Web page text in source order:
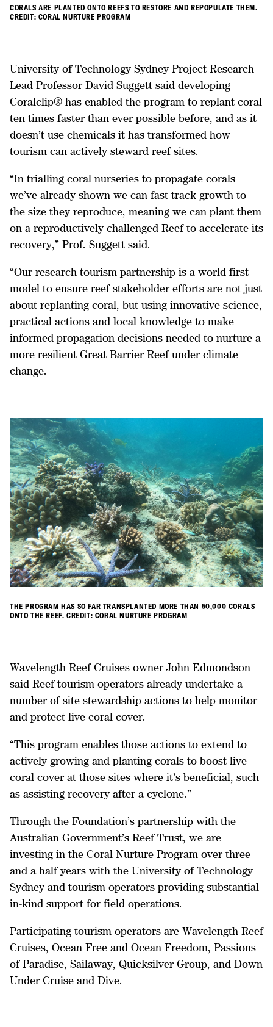
CORALS ARE PLANTED ONTO REEFS TO RESTORE AND REPOPULATE THEM.
CREDIT: CORAL NURTURE PROGRAM
University of Technology Sydney Project Research
Lead Professor David Suggett said developing
Coralclip® has enabled the program to replant coral
ten times faster than ever possible before, and as it
doesn’t use chemicals it has transformed how
tourism can actively steward reef sites.
“In trialling coral nurseries to propagate corals
we’ve already shown we can fast track growth to
the size they reproduce, meaning we can plant them
on a reproductively challenged Reef to accelerate its
recovery,” Prof. Suggett said.
“Our research-tourism partnership is a world first
model to ensure reef stakeholder efforts are not just
about replanting coral, but using innovative science,
practical actions and local knowledge to make
informed propagation decisions needed to nurture a
more resilient Great Barrier Reef under climate
change.
THE PROGRAM HAS SO FAR TRANSPLANTED MORE THAN 50,000 CORALS
ONTO THE REEF. CREDIT: CORAL NURTURE PROGRAM
Wavelength Reef Cruises owner John Edmondson
said Reef tourism operators already undertake a
number of site stewardship actions to help monitor
and protect live coral cover.
“This program enables those actions to extend to
actively growing and planting corals to boost live
coral cover at those sites where it’s beneficial, such
as assisting recovery after a cyclone.”
Through the Foundation’s partnership with the
Australian Government’s Reef Trust, we are
investing in the Coral Nurture Program over three
and a half years with the University of Technology
Sydney and tourism operators providing substantial
in-kind support for field operations.
Participating tourism operators are Wavelength Reef
Cruises, Ocean Free and Ocean Freedom, Passions
of Paradise, Sailaway, Quicksilver Group, and Down
Under Cruise and Dive.